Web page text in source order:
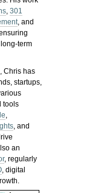
,301
, and
term
Chris has
startups,
tools
,
, and
an
, regularly
, digital